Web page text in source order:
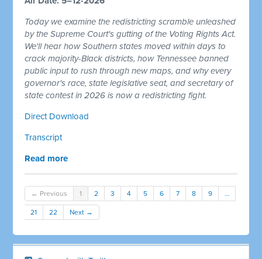
Today we examine the redistricting scramble unleashed
by the Supreme Court's gutting of the Voting Rights Act.
We'll hear how Southern states moved within days to
crack majority-Black districts, how Tennessee banned
public input to rush through new maps, and why every
governor's race, state legislative seat, and secretary of
state contest in 2026 is now a redistricting fight.
Direct Download
Transcript
Read more
← Previous 1 2 3 4 5 6 7 8 9 …
21 22 Next →